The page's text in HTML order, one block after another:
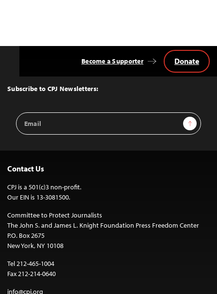
Top
Subscribe to CPJ Newsletters:
Email
Address
Sign Up
Become a Supporter Donate
Contact Us
CPJ is a 501(c)3 non-profit.
Our EIN is 13-3081500.
Committee to Protect Journalists
The John S. and James L. Knight Foundation Press Freedom Center
P.O. Box 2675
New York, NY 10108
Tel 212-465-1004
Fax 212-214-0640
info@cpj.org